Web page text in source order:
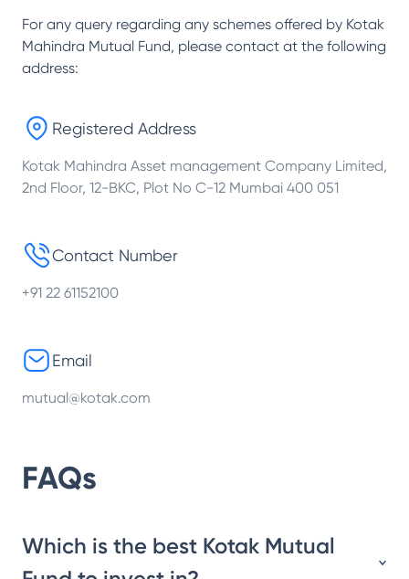
For any query regarding any schemes offered by Kotak
Mahindra Mutual Fund, please contact at the following
address:
Registered Address
Kotak Mahindra Asset management Company Limited,
2nd Floor, 12-BKC, Plot No C-12 Mumbai 400 051
Contact Number
+91 22 61152100
Email
mutual@kotak.com
FAQs
Which is the best Kotak Mutual